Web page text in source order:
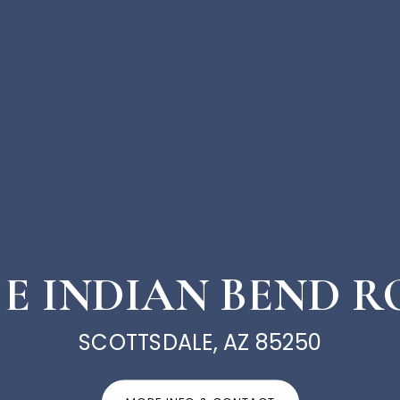
E INDIAN BEND
SCOTTSDALE, AZ 85250